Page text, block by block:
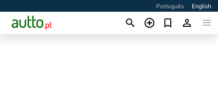
Português English